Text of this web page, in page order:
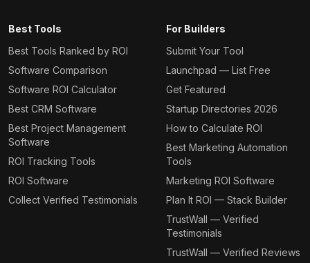
Best Tools
Best Tools Ranked by ROI
Software Comparison
Software ROI Calculator
Best CRM Software
Best Project Management
Software
ROI Tracking Tools
ROI Software
Collect Verified Testimonials
For Builders
Submit Your Tool
Launchpad — List Free
Get Featured
Startup Directories 2026
How to Calculate ROI
Best Marketing Automation
Tools
Marketing ROI Software
Plan It ROI — Stack Builder
TrustWall — Verified
Testimonials
TrustWall — Verified Reviews